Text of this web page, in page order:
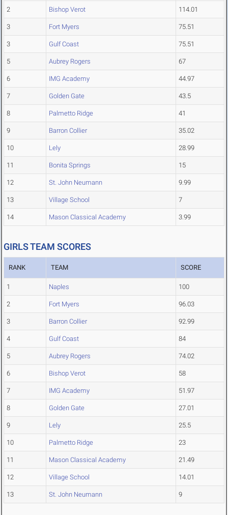
2 Bishop Verot 114.01
3 Fort Myers 75.51
3 Gulf Coast 75.51
5 Aubrey Rogers 67
6 IMG Academy 44.97
7 Golden Gate 43.5
8 Palmetto Ridge 41
9 Barron Collier 35.02
10 Lely 28.99
11 Bonita Springs 15
12 St. John Neumann 9.99
13 Village School 7
14 Mason Classical Academy 3.99
GIRLS TEAM SCORES
RANK TEAM SCORE
1 Naples 100
2 Fort Myers 96.03
3 Barron Collier 92.99
4 Gulf Coast 84
5 Aubrey Rogers 74.02
6 Bishop Verot 58
7 IMG Academy 51.97
8 Golden Gate 27.01
9 Lely 25.5
10 Palmetto Ridge 23
11 Mason Classical Academy 21.49
12 Village School 14.01
13 St. John Neumann 9